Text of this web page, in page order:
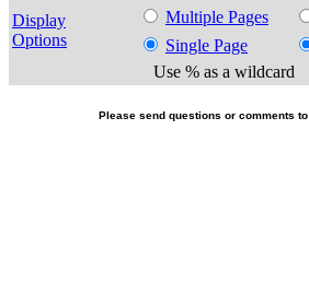
Display
Options
Multiple Pages
Single Page
Use % as a wildcard
Please send questions or comments to